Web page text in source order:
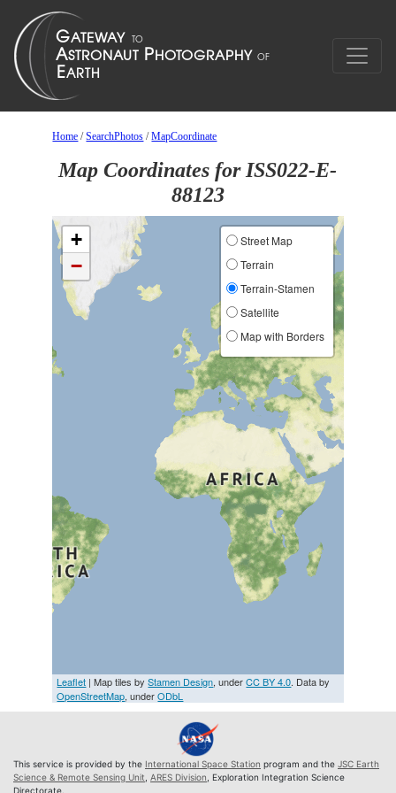
Home /SearchPhotos /MapCoordinate
Map Coordinates for ISS022-E-
88123
+
−
Street Map
Terrain
Terrain-Stamen
Satellite
Map with Borders
Leaflet | Map tiles byStamen Design, underCC BY 4.0. Data by
OpenStreetMap, underODbL
This service is provided by the International Space Station program and the JSC Earth
Science & Remote Sensing Unit ARES Division , Exploration Integration Science
Directorate.